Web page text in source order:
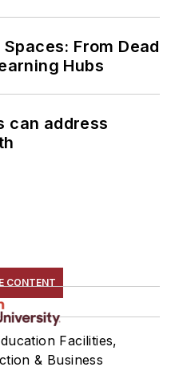
From Dead
Hubs
can address
CONTENT
Facilities,
& Business